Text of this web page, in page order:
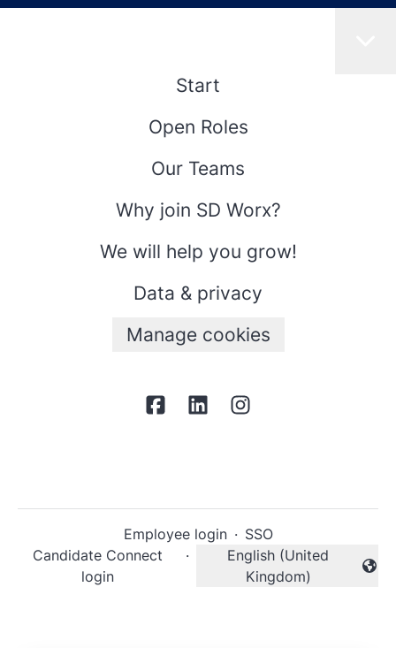
Start
Open Roles
Our Teams
Why join SD Worx?
We will help you grow!
Data & privacy
Manage cookies
Employee login · SSO
Candidate Connect
login
·
Change language
English (United
Kingdom)